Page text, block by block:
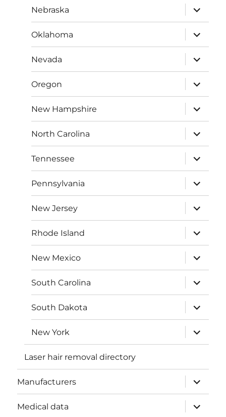
Nebraska
expand
child
menu
Oklahoma
expand
child
menu
Nevada
expand
child
menu
Oregon
expand
child
menu
New Hampshire
expand
child
menu
North Carolina
expand
child
menu
Tennessee
expand
child
menu
Pennsylvania
expand
child
menu
New Jersey
expand
child
menu
Rhode Island
expand
child
menu
New Mexico
expand
child
menu
South Carolina
expand
child
menu
South Dakota
expand
child
menu
New York
expand
child
menu
Laser hair removal directory
Manufacturers
expand
child
menu
Medical data
expand
child